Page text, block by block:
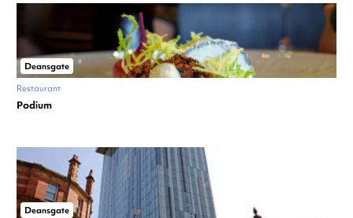
Deansgate
Restaurant
Podium
Deansgate